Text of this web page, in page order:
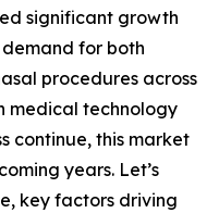
significant growth
for both
procedures across
medical technology
continue, this market
years. Let’s
key factors driving